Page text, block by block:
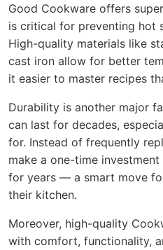
Good Cookware offers
is critical for preventing hot
High-quality materials like
cast iron allow for better
it easier to master recipes
Durability is another major
can last for decades,
for. Instead of frequently
make a one-time
for years — a smart move
their kitchen.
Moreover, high-quality
with comfort, functionality,